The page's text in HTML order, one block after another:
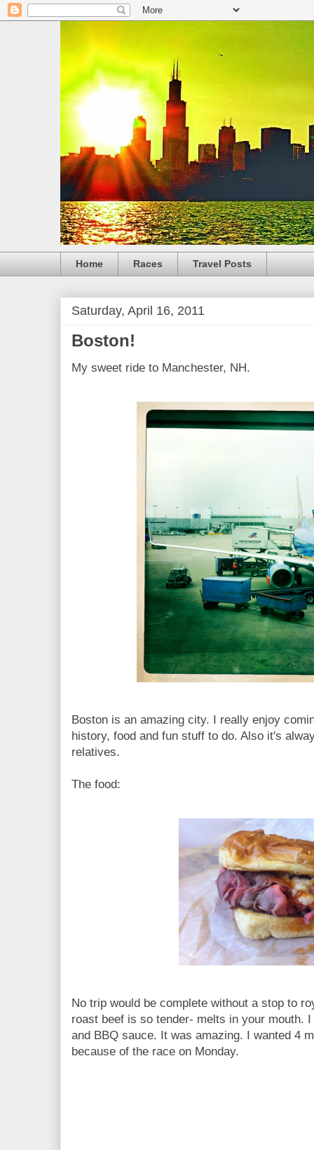
Home Races Travel Posts
Saturday, April 16, 2011
Boston!
My sweet ride to Manchester, NH.
Boston is an amazing city. I really enjoy
history, food and fun stuff to do. Also it's
relatives.
The food:
No trip would be complete without a stop to
roast beef is so tender- melts in your mouth.
and BBQ sauce. It was amazing. I wanted 4
because of the race on Monday.